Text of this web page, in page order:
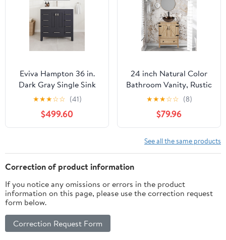
Oak, 36IN)
Eviva Hampton 36 in.
Dark Gray Single Sink
Vanity with Carrara
Quartz Top
★★★☆☆ (41)
$499.60
24 inch Natural Color
Bathroom Vanity, Rustic
Fixture Standing
Pedestal Cabinet with
Brown Round Glass Sink
★★★☆☆ (8)
$79.96
See all the same products
Correction of product information
If you notice any omissions or errors in the product
information on this page, please use the correction request
form below.
Correction Request Form